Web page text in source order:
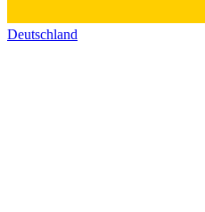
Deutschland